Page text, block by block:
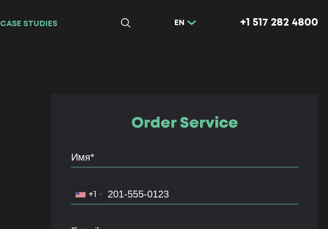
СASE STUDIES EN +1 517 282 4800
Order Service
+1